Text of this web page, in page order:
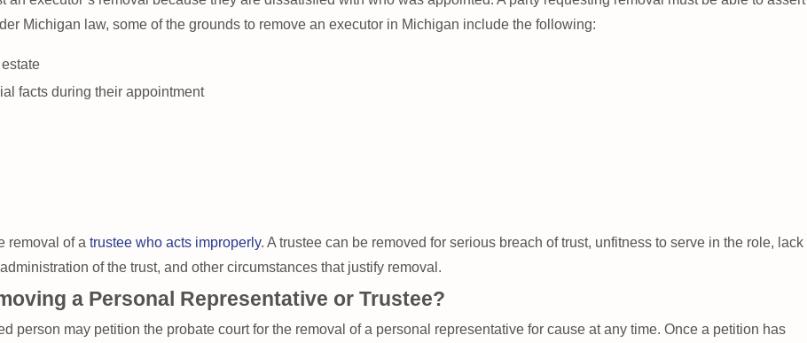
Michigan law, some of the grounds to remove an executor in Michigan include the following:
facts during their appointment
removal of a trustee who acts improperly. A trustee can be removed for serious breach of trust, unfitness to serve in the role, lack
of the trust, and other circumstances that justify removal.
a Personal Representative or Trustee?
person may petition the probate court for the removal of a personal representative for cause at any time. Once a petition has